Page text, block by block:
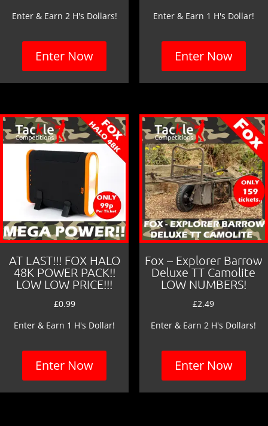
Enter & Earn 2 H's Dollars!
Enter Now
Enter & Earn 1 H's Dollar!
Enter Now
AT LAST!!! FOX HALO
48K POWER PACK!!
LOW LOW PRICE!!!
£0.99
Enter & Earn 1 H's Dollar!
Enter Now
Fox – Explorer Barrow
Deluxe TT Camolite
LOW NUMBERS!
£2.49
Enter & Earn 2 H's Dollars!
Enter Now